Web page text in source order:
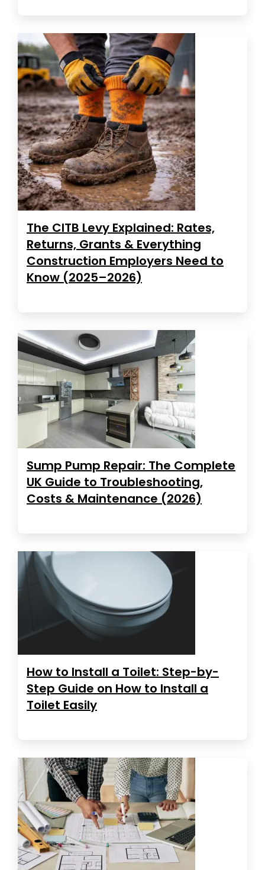
The CITB Levy Explained: Rates,
Returns, Grants & Everything
Construction Employers Need to
Know (2025–2026)
Sump Pump Repair: The Complete
UK Guide to Troubleshooting,
Costs & Maintenance (2026)
How to Install a Toilet: Step-by-
Step Guide on How to Install a
Toilet Easily